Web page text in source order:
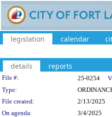
legislation calendar
details reports
Legislation
File #: 25-0254
Type:
File created:
2/13/2025
On agenda:
3/4/2025